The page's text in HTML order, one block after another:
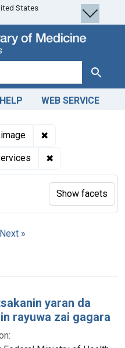
States
Search
HELP WEB SERVICE
✖
✖
Next »
yaran da
rayuwa zai gagara
Show facets